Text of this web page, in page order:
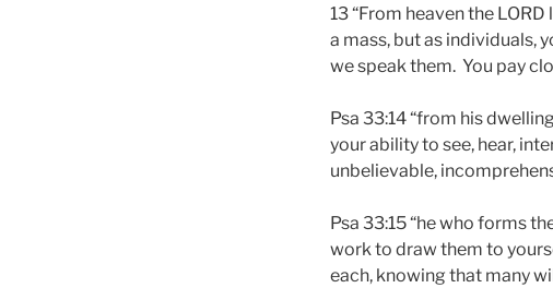
13 “From heaven the
a mass, but as individuals,
we speak them. You pay
Psa 33:14 “from his
your ability to see, hear,
unbelievable,
Psa 33:15 “he who forms
work to draw them to
each, knowing that many